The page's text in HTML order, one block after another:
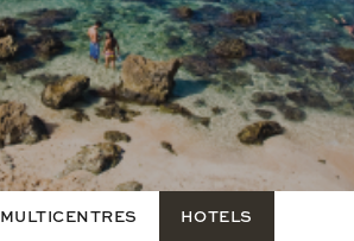
MULTICENTRES HOTELS